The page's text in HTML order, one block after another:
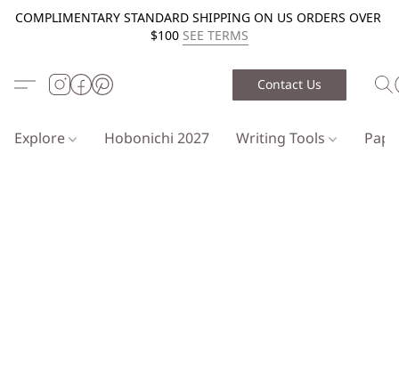
COMPLIMENTARY STANDARD SHIPPING ON US ORDERS OVER
$100 SEE TERMS
Contact Us
Explore Hobonichi 2027 Writing Tools